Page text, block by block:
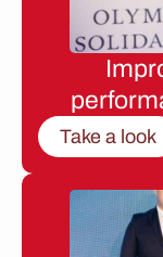
Take a look